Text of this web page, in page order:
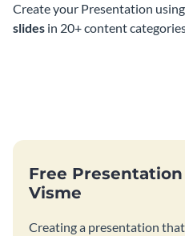
Create your Presentation using
slides in 20+ content
Free
Visme
Creating a presentation